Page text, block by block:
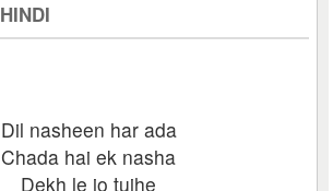
HINDI
Dil nasheen har ada
Chada hai ek nasha
Dekh le jo tujhe